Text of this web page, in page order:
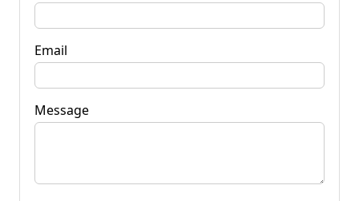
Email
Message